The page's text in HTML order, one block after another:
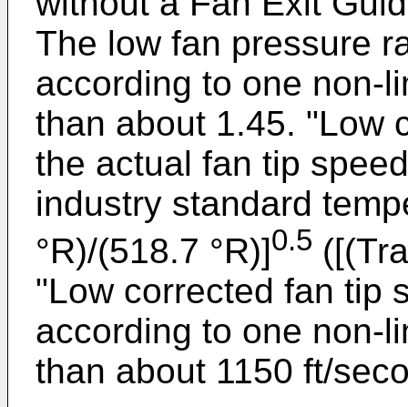
The low fan pressure
according to one non-
than about 1.45. "Low
the actual fan tip
industry standard
°R)/(518.7 °R)]0.5
"Low corrected fan tip
according to one non-
than about 1150 ft/